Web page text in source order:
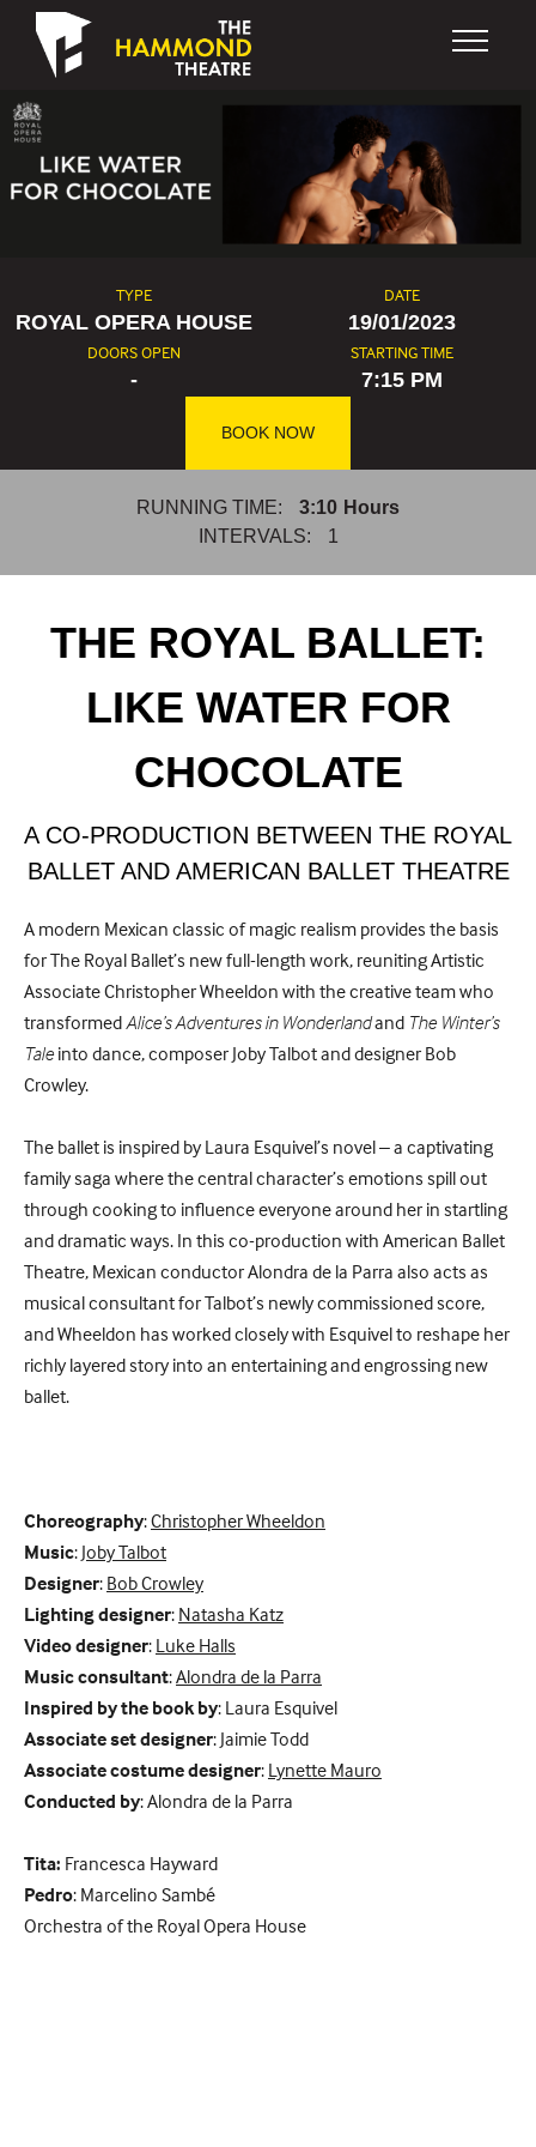
Skip to content
TYPE
ROYAL OPERA HOUSE
DATE
19/01/2023
DOORS OPEN
-
STARTING TIME
7:15 PM
BOOK NOW
RUNNING TIME: 3:10 Hours
INTERVALS:
1
THE ROYAL BALLET:
LIKE WATER FOR
CHOCOLATE
A CO-PRODUCTION BETWEEN THE ROYAL
BALLET AND AMERICAN BALLET THEATRE
A modern Mexican classic of magic realism provides the basis
for The Royal Ballet’s new full-length work, reuniting Artistic
Associate Christopher Wheeldon with the creative team who
transformed Alice’s Adventures in Wonderlandand The Winter’s
Tale into dance, composer Joby Talbot and designer Bob
Crowley.
The ballet is inspired by Laura Esquivel’s novel – a captivating
family saga where the central character’s emotions spill out
through cooking to influence everyone around her in startling
and dramatic ways. In this co-production with American Ballet
Theatre, Mexican conductor Alondra de la Parra also acts as
musical consultant for Talbot’s newly commissioned score,
and Wheeldon has worked closely with Esquivel to reshape her
richly layered story into an entertaining and engrossing new
ballet.
Choreography:Christopher Wheeldon
Music: Joby Talbot
Designer: Bob Crowley
Lighting designer: Natasha Katz
Video designer: Luke Halls
Music consultant:Alondra de la Parra
Inspired by the book by: Laura Esquivel
Associate set designer: Jaimie Todd
Associate costume designer: Lynette Mauro
Conducted by: Alondra de la Parra
Tita: Francesca Hayward
Pedro: Marcelino Sambé
Orchestra of the Royal Opera House